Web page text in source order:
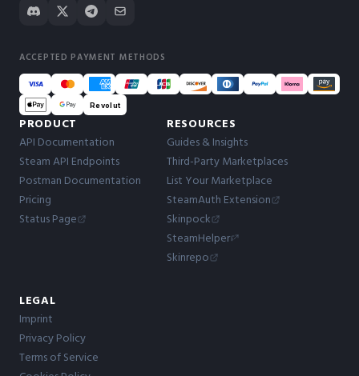
ACCEPTED PAYMENT METHODS
Revolut
PRODUCT
API Documentation
Steam API Endpoints
Postman Documentation
Pricing
Status Page
RESOURCES
Guides & Insights
Third-Party Marketplaces
List Your Marketplace
SteamAuth Extension
Skinpock
SteamHelper
Skinrepo
LEGAL
Imprint
Privacy Policy
Terms of Service